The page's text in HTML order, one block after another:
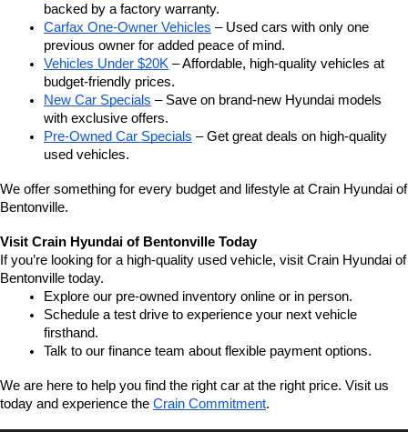
backed by a factory warranty.
Carfax One-Owner Vehicles – Used cars with only one
previous owner for added peace of mind.
Vehicles Under $20K – Affordable, high-quality vehicles at
budget-friendly prices.
New Car Specials – Save on brand-new Hyundai models
with exclusive offers.
Pre-Owned Car Specials – Get great deals on high-quality
used vehicles.
We offer something for every budget and lifestyle at Crain Hyundai of
Bentonville.
Visit Crain Hyundai of Bentonville Today
If you’re looking for a high-quality used vehicle, visit Crain Hyundai of
Bentonville today.
Explore our pre-owned inventory online or in person.
Schedule a test drive to experience your next vehicle
firsthand.
Talk to our finance team about flexible payment options.
We are here to help you find the right car at the right price. Visit us
today and experience the Crain Commitment.